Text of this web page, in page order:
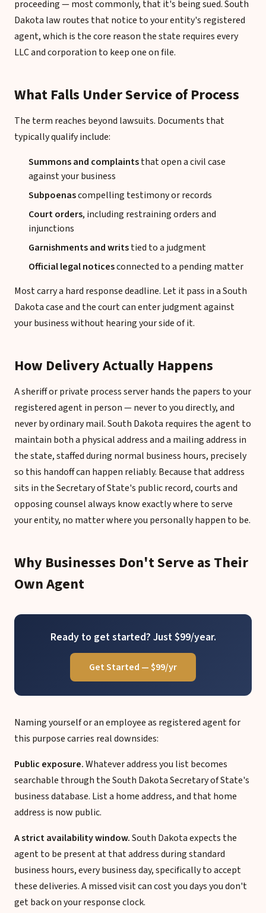
proceeding — most commonly, that it's being sued. South
Dakota law routes that notice to your entity's registered
agent, which is the core reason the state requires every
LLC and corporation to keep one on file.
What Falls Under Service of Process
The term reaches beyond lawsuits. Documents that
typically qualify include:
Summons and complaintsthat open a civil case
against your business
Subpoenascompelling testimony or records
Court orders, including restraining orders and
injunctions
Garnishments and writstied to a judgment
Official legal noticesconnected to a pending matter
Most carry a hard response deadline. Let it pass in a South
Dakota case and the court can enter judgment against
your business without hearing your side of it.
How Delivery Actually Happens
A sheriff or private process server hands the papers to your
registered agent in person — never to you directly, and
never by ordinary mail. South Dakota requires the agent to
maintain both a physical address and a mailing address in
the state, staffed during normal business hours, precisely
so this handoff can happen reliably. Because that address
sits in the Secretary of State's public record, courts and
opposing counsel always know exactly where to serve
your entity, no matter where you personally happen to be.
Why Businesses Don't Serve as Their
Own Agent
Ready to get started? Just $99/year.
Get Started — $99/yr
Naming yourself or an employee as registered agent for
this purpose carries real downsides:
Public exposure.Whatever address you list becomes
searchable through the South Dakota Secretary of State's
business database. List a home address, and that home
address is now public.
A strict availability window.South Dakota expects the
agent to be present at that address during standard
business hours, every business day, specifically to accept
these deliveries. A missed visit can cost you days you don't
get back on your response clock.